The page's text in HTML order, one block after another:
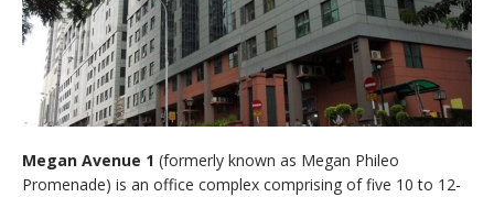
Megan Avenue 1 (formerly known as Megan Phileo
Promenade) is an office complex comprising of five 10 to 12-